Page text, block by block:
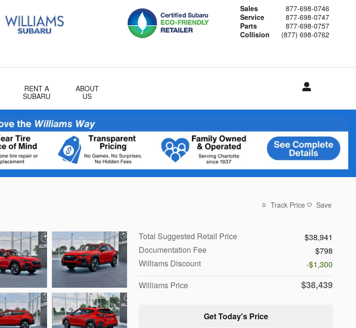
Sales
877-698-0746
Service
877-698-0747
Parts
877-698-0757
Collision
(877) 698-0762
RENT A
SUBARU
ABOUT
US
Track Price Save
Total Suggested Retail Price
$38,941
Documentation Fee
$798
Williams Discount
-$1,300
Williams Price
$38,439
Get Today's Price